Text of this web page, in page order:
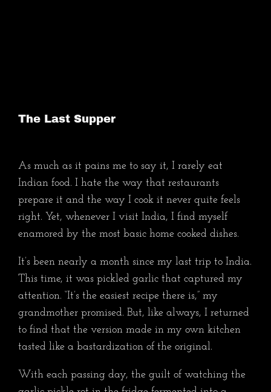
The Last Supper
As much as it pains me to say it, I rarely eat
Indian food. I hate the way that restaurants
prepare it and the way I cook it never quite feels
right. Yet, whenever I visit India, I find myself
enamored by the most basic home cooked dishes.
It’s been nearly a month since my last trip to India.
This time, it was pickled garlic that captured my
attention. “It’s the easiest recipe there is,” my
grandmother promised. But, like always, I returned
to find that the version made in my own kitchen
tasted like a bastardization of the original.
With each passing day, the guilt of watching the